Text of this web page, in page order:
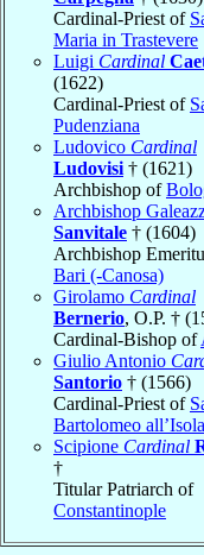
Cardinal-Priest of
Maria in Trastevere
Luigi Cardinal
(1622)
Cardinal-Priest of
Pudenziana
Ludovico Cardinal
Ludovisi † (1621)
Archbishop of
Archbishop
Sanvitale † (1604)
Archbishop
Bari (-Canosa)
Girolamo Cardinal
Bernerio, O.P. †
Cardinal-Bishop of
Giulio Antonio
Santorio † (1566)
Cardinal-Priest of
Bartolomeo all’Isola
Scipione Cardinal
†
Titular Patriarch of
Constantinople